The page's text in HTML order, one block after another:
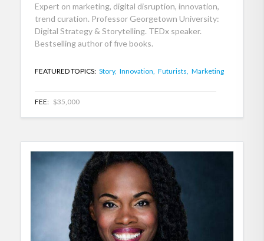
Expert on marketing, digital disruption, innovation,
trend curation. Professor Georgetown University:
Digital Strategy & Storytelling. TEDx speaker.
Bestselling author of five books.
FEATURED TOPICS: Story, Innovation, Futurists, Marketing
FEE: $35,000